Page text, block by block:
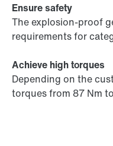
Ensure safety
The explosion-proof
requirements for
Achieve high torques
Depending on the
torques from 87 Nm